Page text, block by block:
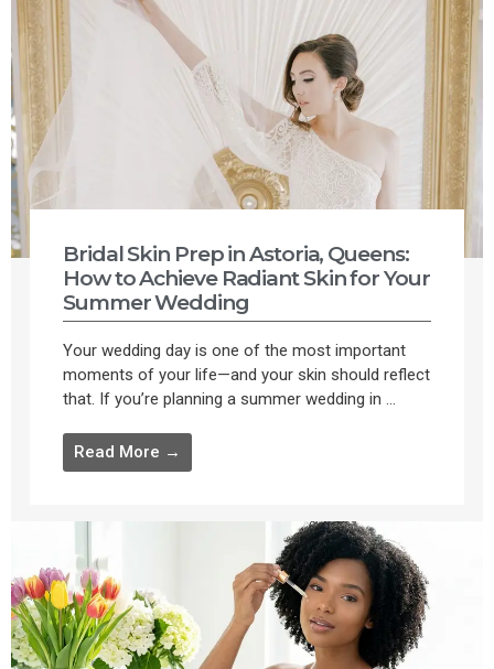
Bridal Skin Prep in Astoria, Queens:
How to Achieve Radiant Skin for Your
Summer Wedding
Your wedding day is one of the most important
moments of your life—and your skin should reflect
that. If you’re planning a summer wedding in ...
Read More →